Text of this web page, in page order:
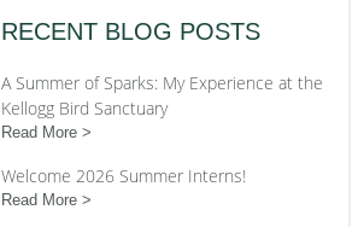
RECENT BLOG POSTS
A Summer of Sparks: My Experience at the
Kellogg Bird Sanctuary
Read More
Welcome 2026 Summer Interns!
Read More